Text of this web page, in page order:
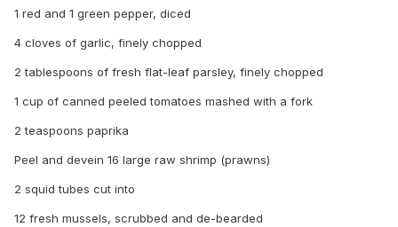
1 red and 1 green pepper, diced
4 cloves of garlic, finely chopped
2 tablespoons of fresh flat-leaf parsley, finely chopped
1 cup of canned peeled tomatoes mashed with a fork
2 teaspoons paprika
Peel and devein 16 large raw shrimp (prawns)
2 squid tubes cut into
12 fresh mussels, scrubbed and de-bearded